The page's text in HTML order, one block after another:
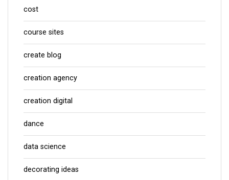
cost
course sites
create blog
creation agency
creation digital
dance
data science
decorating ideas